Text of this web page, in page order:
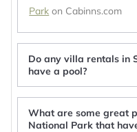
Park on Cabinns.com
Do any villa rentals in
have a pool?
What are some great
National Park that